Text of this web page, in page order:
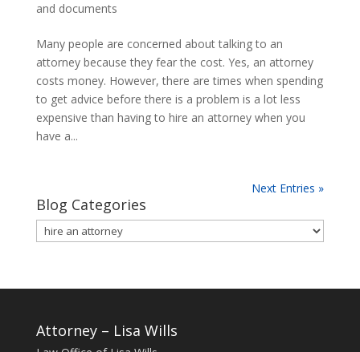
and documents
Many people are concerned about talking to an
attorney because they fear the cost. Yes, an attorney
costs money. However, there are times when spending
to get advice before there is a problem is a lot less
expensive than having to hire an attorney when you
have a...
Next Entries »
Blog Categories
Blog
Categories
Attorney – Lisa Wills